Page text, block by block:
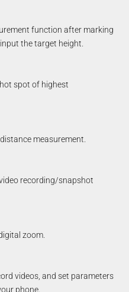
function after marking
the target height.
spot of highest
measurement.
recording/snapshot
zoom.
videos, and set parameters
phone.